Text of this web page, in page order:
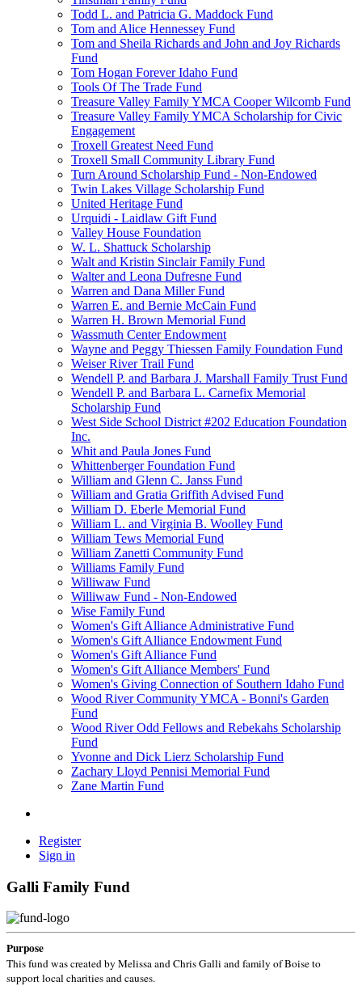
Todd L. and Patricia G. Maddock Fund
Tom and Alice Hennessey Fund
Tom and Sheila Richards and John and Joy Richards
Fund
Tom Hogan Forever Idaho Fund
Tools Of The Trade Fund
Treasure Valley Family YMCA Cooper Wilcomb Fund
Treasure Valley Family YMCA Scholarship for Civic
Engagement
Troxell Greatest Need Fund
Troxell Small Community Library Fund
Turn Around Scholarship Fund - Non-Endowed
Twin Lakes Village Scholarship Fund
United Heritage Fund
Urquidi - Laidlaw Gift Fund
Valley House Foundation
W. L. Shattuck Scholarship
Walt and Kristin Sinclair Family Fund
Walter and Leona Dufresne Fund
Warren and Dana Miller Fund
Warren E. and Bernie McCain Fund
Warren H. Brown Memorial Fund
Wassmuth Center Endowment
Wayne and Peggy Thiessen Family Foundation Fund
Weiser River Trail Fund
Wendell P. and Barbara J. Marshall Family Trust Fund
Wendell P. and Barbara L. Carnefix Memorial
Scholarship Fund
West Side School District #202 Education Foundation
Inc.
Whit and Paula Jones Fund
Whittenberger Foundation Fund
William and Glenn C. Janss Fund
William and Gratia Griffith Advised Fund
William D. Eberle Memorial Fund
William L. and Virginia B. Woolley Fund
William Tews Memorial Fund
William Zanetti Community Fund
Williams Family Fund
Williwaw Fund
Williwaw Fund - Non-Endowed
Wise Family Fund
Women's Gift Alliance Administrative Fund
Women's Gift Alliance Endowment Fund
Women's Gift Alliance Fund
Women's Gift Alliance Members' Fund
Women's Giving Connection of Southern Idaho Fund
Wood River Community YMCA - Bonni's Garden
Fund
Wood River Odd Fellows and Rebekahs Scholarship
Fund
Yvonne and Dick Lierz Scholarship Fund
Zachary Lloyd Pennisi Memorial Fund
Zane Martin Fund
Register
Sign in
Galli Family Fund
Purpose
This fund was created by Melissa and Chris Galli and family of Boise to
support local charities and causes.